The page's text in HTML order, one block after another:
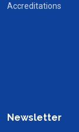
Accreditations
Newsletter